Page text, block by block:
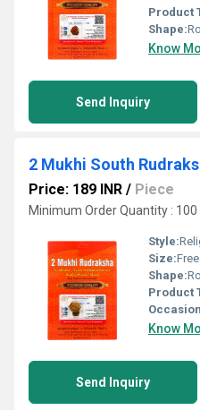
Product
Shape:
Know
Send Inquiry
2 Mukhi South
Price: 189 INR / Piece
Minimum Order Quantity : 100
Style:
Size:
Shape:
Product
Know
Send Inquiry